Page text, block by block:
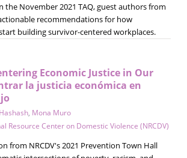
the November 2021 TAQ, guest authors from
recommendations for how
building survivor-centered workplaces.
Economic Justice in Our
la justicia económica en
, Mona Muro
Resource Center on Domestic Violence (NRCDV)
from NRCDV's 2021 Prevention Town Hall